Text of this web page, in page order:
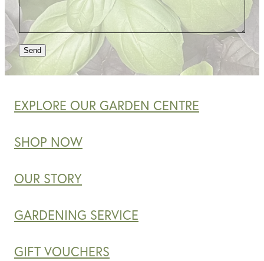
Send
EXPLORE OUR GARDEN CENTRE
SHOP NOW
OUR STORY
GARDENING SERVICE
GIFT VOUCHERS